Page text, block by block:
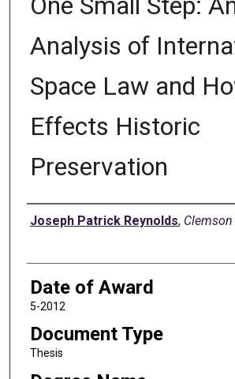
Analysis of
Space Law and
Effects Historic
Preservation
Author
Joseph Patrick Reynolds,
Date of Award
5-2012
Document Type
Thesis